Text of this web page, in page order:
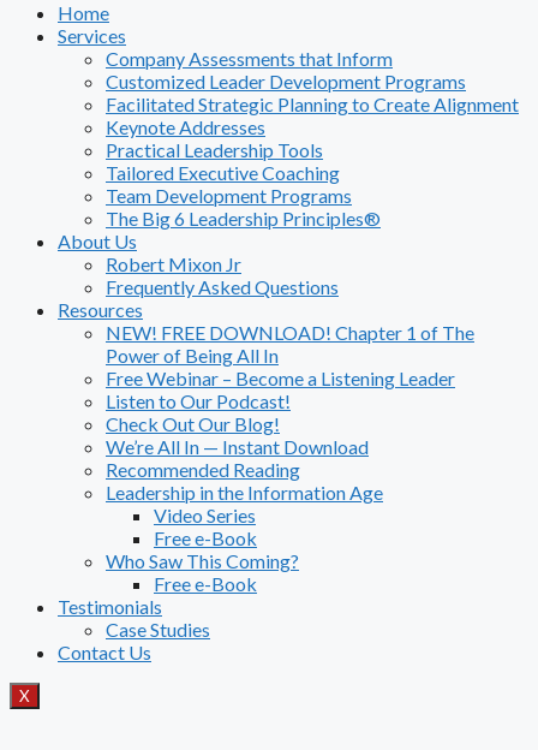
Home
Services
Company Assessments that Inform
Customized Leader Development Programs
Facilitated Strategic Planning to Create Alignment
Keynote Addresses
Practical Leadership Tools
Tailored Executive Coaching
Team Development Programs
The Big 6 Leadership Principles®
About Us
Robert Mixon Jr
Frequently Asked Questions
Resources
NEW! FREE DOWNLOAD! Chapter 1 of The
Power of Being All In
Free Webinar – Become a Listening Leader
Listen to Our Podcast!
Check Out Our Blog!
We’re All In — Instant Download
Recommended Reading
Leadership in the Information Age
Video Series
Free e-Book
Who Saw This Coming?
Free e-Book
Testimonials
Case Studies
Contact Us
X